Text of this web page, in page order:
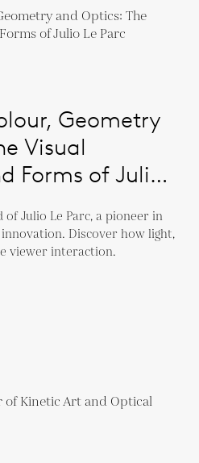
Geometry
Visual
Forms of Julio
Julio Le Parc, a pioneer in
Discover how light,
viewer interaction.